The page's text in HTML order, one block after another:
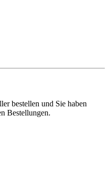
bestellen und Sie haben
Bestellungen.